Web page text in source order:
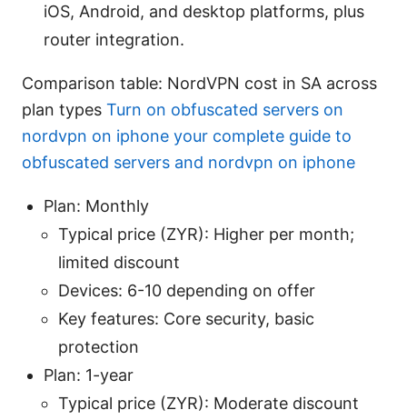
iOS, Android, and desktop platforms, plus
router integration.
Comparison table: NordVPN cost in SA across
plan types Turn on obfuscated servers on
nordvpn on iphone your complete guide to
obfuscated servers and nordvpn on iphone
Plan: Monthly
Typical price (ZYR): Higher per month;
limited discount
Devices: 6-10 depending on offer
Key features: Core security, basic
protection
Plan: 1-year
Typical price (ZYR): Moderate discount